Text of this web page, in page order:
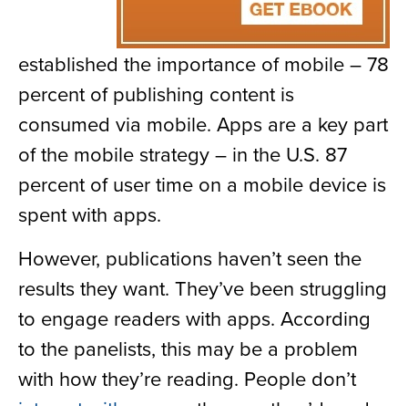
established the importance of mobile – 78
percent of publishing content is
consumed via mobile. Apps are a key part
of the mobile strategy – in the U.S. 87
percent of user time on a mobile device is
spent with apps.
However, publications haven’t seen the
results they want. They’ve been struggling
to engage readers with apps. According
to the panelists, this may be a problem
with how they’re reading. People don’t